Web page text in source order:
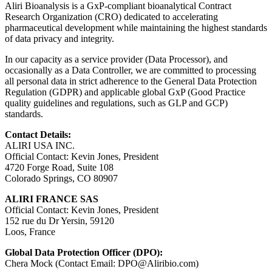
Aliri Bioanalysis is a GxP-compliant bioanalytical Contract
Research Organization (CRO) dedicated to accelerating
pharmaceutical development while maintaining the highest standards
of data privacy and integrity.
In our capacity as a service provider (Data Processor), and
occasionally as a Data Controller, we are committed to processing
all personal data in strict adherence to the General Data Protection
Regulation (GDPR) and applicable global GxP (Good Practice
quality guidelines and regulations, such as GLP and GCP)
standards.
Contact Details:
ALIRI USA INC.
Official Contact: Kevin Jones, President
4720 Forge Road, Suite 108
Colorado Springs, CO 80907
ALIRI FRANCE SAS
Official Contact: Kevin Jones, President
152 rue du Dr Yersin, 59120
Loos, France
Global Data Protection Officer (DPO):
Chera Mock (Contact Email: DPO@Aliribio.com)